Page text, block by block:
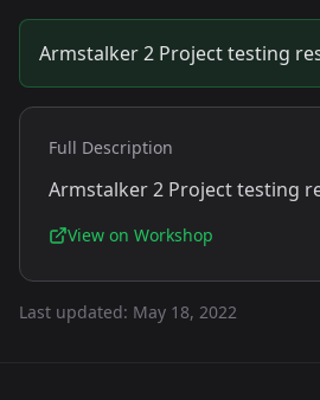
Armstalker 2 Project testing
Full Description
Armstalker 2 Project testing
View on Workshop
Last updated: May 18, 2022